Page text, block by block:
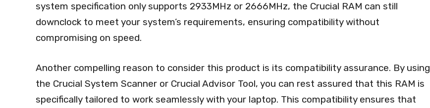
system specification only supports 2933MHz or 2666MHz, the Crucial RAM can still
downclock to meet your system’s requirements, ensuring compatibility without
compromising on speed.
Another compelling reason to consider this product is its compatibility assurance. By using
the Crucial System Scanner or Crucial Advisor Tool, you can rest assured that this RAM is
specifically tailored to work seamlessly with your laptop. This compatibility ensures that